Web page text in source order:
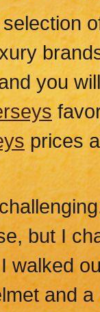
you
prices
but I
walked
and